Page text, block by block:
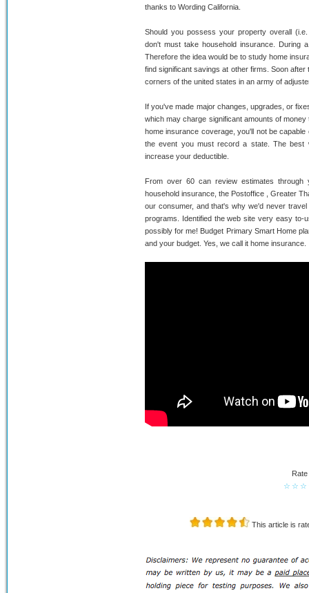
thanks to Wording California.
Should you possess your property overall
don't must take household insurance. During
Therefore the idea would be to study home
find significant savings at other firms. Soon
corners of the united states in an army of
If you've made major changes, upgrades, or
which may charge significant amounts of
home insurance coverage, you'll not be
the event you must record a state. The
increase your deductible.
From over 60 can review estimates through
household insurance, the Postoffice , Greater
our consumer, and that's why we'd never
programs. Identified the web site very easy
possibly for me! Budget Primary Smart Home
and your budget. Yes, we call it home insurance.
Rate
☆
☆
☆
This article is